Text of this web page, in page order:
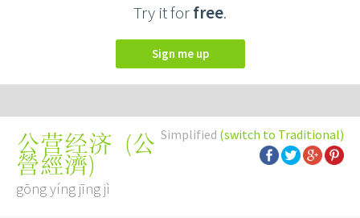
Try it forfree.
Sign me up
Simplified (switch to Traditional)
公营经济 (公
營經濟)
gōng yíng jīng jì